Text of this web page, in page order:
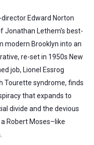
Edward Norton
Jonathan Lethem’s best-
modern Brooklyn into an
re-set in 1950s New
job, Lionel Essrog
Tourette syndrome, finds
that expands to
divide and the devious